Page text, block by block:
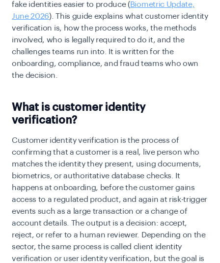
fake identities easier to produce (Biometric Update,
June 2026). This guide explains what customer identity
verification is, how the process works, the methods
involved, who is legally required to do it, and the
challenges teams run into. It is written for the
onboarding, compliance, and fraud teams who own
the decision.
What is customer identity
verification?
Customer identity verification is the process of
confirming that a customer is a real, live person who
matches the identity they present, using documents,
biometrics, or authoritative database checks. It
happens at onboarding, before the customer gains
access to a regulated product, and again at risk-trigger
events such as a large transaction or a change of
account details. The output is a decision: accept,
reject, or refer to a human reviewer. Depending on the
sector, the same process is called client identity
verification or user identity verification, but the goal is